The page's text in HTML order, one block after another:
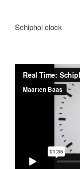
Schiphol clock